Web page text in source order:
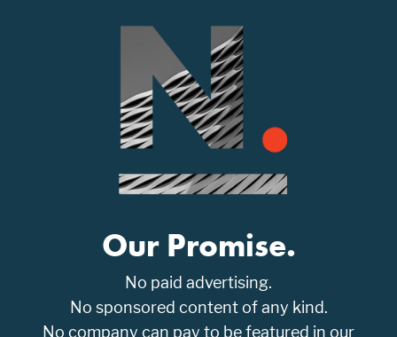
Our Promise.
No paid advertising.
No sponsored content of any kind.
No company can pay to be featured in our